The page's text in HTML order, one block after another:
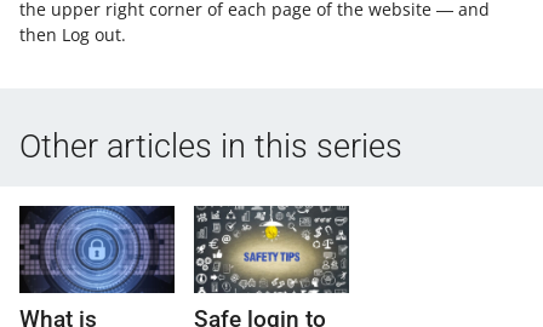
the upper right corner of each page of the website ― and
then Log out.
Other articles in this series
What is Safe login to